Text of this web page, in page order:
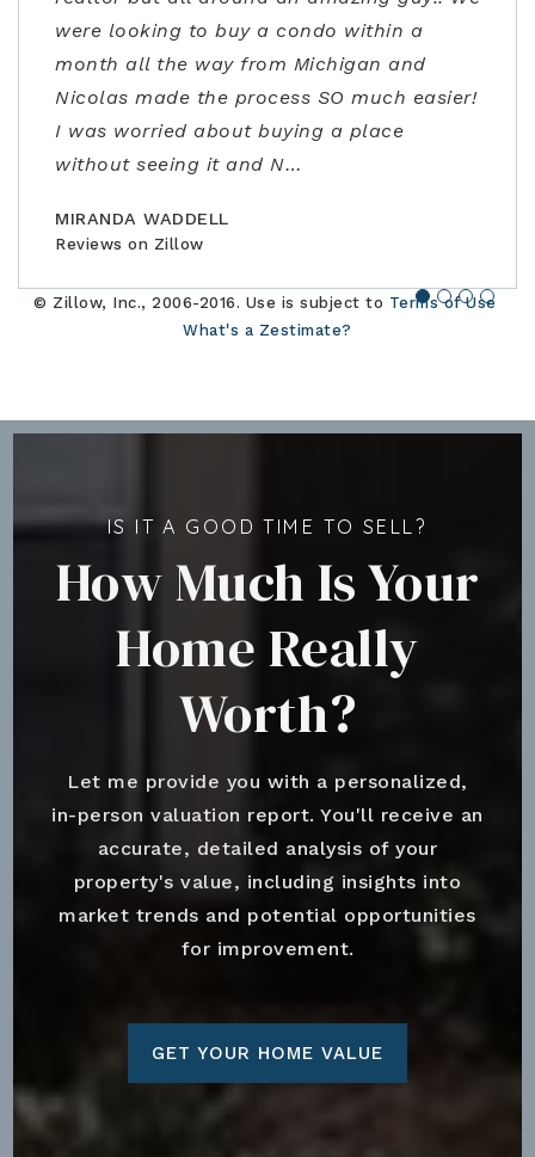
were looking to buy a condo within a
month all the way from Michigan and
Nicolas made the process SO much easier!
I was worried about buying a place
without seeing it and N…
MIRANDA WADDELL
Reviews on Zillow
not only with the listing price, but
guidance in the negotiations and through
the contracting process. Joe is an
amazing realtor, a true professional."
Reviews on Zillow
out of town, they lined up homes for us to
safely visit in person and helped us find,
offer, and close the perfect home for our
family."
Reviews on Zillow
Ann had flexible/fast scheduling, excellent
negotiation skills, and really stepped up to
address some concerns very close to
closing. Would highly recommend!"
Reviews on Zillow
© Zillow, Inc., 2006-2016. Use is subject to Terms of Use
What's a Zestimate?
IS IT A GOOD TIME TO SELL?
How Much Is Your
Home Really
Worth?
Let me provide you with a personalized,
in-person valuation report. You'll receive an
accurate, detailed analysis of your
property's value, including insights into
market trends and potential opportunities
for improvement.
GET YOUR HOME VALUE